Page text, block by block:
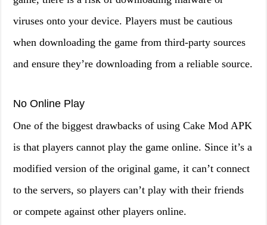
viruses onto your device. Players must be cautious
when downloading the game from third-party sources
and ensure they’re downloading from a reliable source.
No Online Play
One of the biggest drawbacks of using Cake Mod APK
is that players cannot play the game online. Since it’s a
modified version of the original game, it can’t connect
to the servers, so players can’t play with their friends
or compete against other players online.